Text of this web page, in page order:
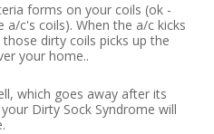
forms on your coils (ok -
a/c's coils). When the a/c kicks
dirty coils picks up the
your home..
which goes away after its
Dirty Sock Syndrome will